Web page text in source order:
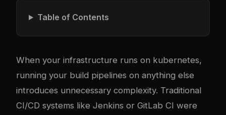
Table of Contents
When your infrastructure runs on kubernetes,
running your build pipelines on anything else
introduces unnecessary complexity. Traditional
CI/CD systems like Jenkins or GitLab CI were